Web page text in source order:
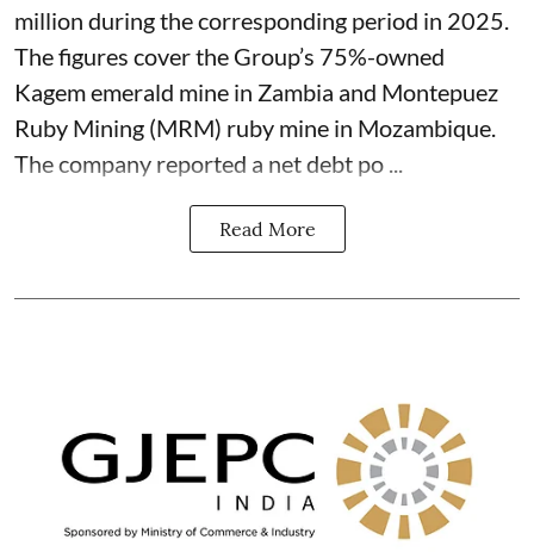
million during the corresponding period in 2025.
The figures cover the Group’s 75%-owned
Kagem emerald mine in Zambia and Montepuez
Ruby Mining (MRM) ruby mine in Mozambique.
The company reported a net debt po ...
Read More